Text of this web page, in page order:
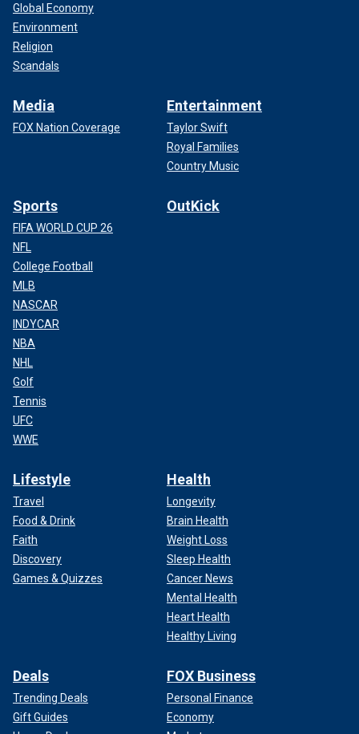
Global Economy
Environment
Religion
Scandals
Media
FOX Nation Coverage
Entertainment
Taylor Swift
Royal Families
Country Music
Sports
FIFA WORLD CUP 26
NFL
College Football
MLB
NASCAR
INDYCAR
NBA
NHL
Golf
Tennis
UFC
WWE
OutKick
Lifestyle
Travel
Food & Drink
Faith
Discovery
Games & Quizzes
Health
Longevity
Brain Health
Weight Loss
Sleep Health
Cancer News
Mental Health
Heart Health
Healthy Living
Deals
Trending Deals
Gift Guides
FOX Business
Personal Finance
Economy